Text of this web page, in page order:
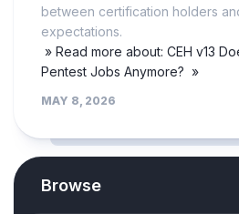
between certification holders
expectations.
» Read more about: CEH v13
Pentest Jobs Anymore? »
MAY 8, 2026
Browse